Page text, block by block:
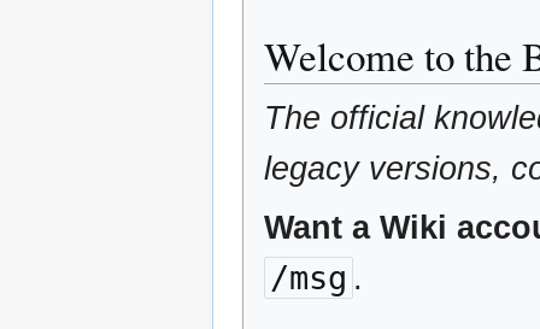
Welcome to the
The official
legacy versions,
Want a Wiki
/msg .